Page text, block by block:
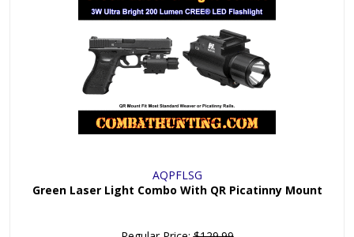
AQPFLSG
Green Laser Light Combo With QR Picatinny Mount